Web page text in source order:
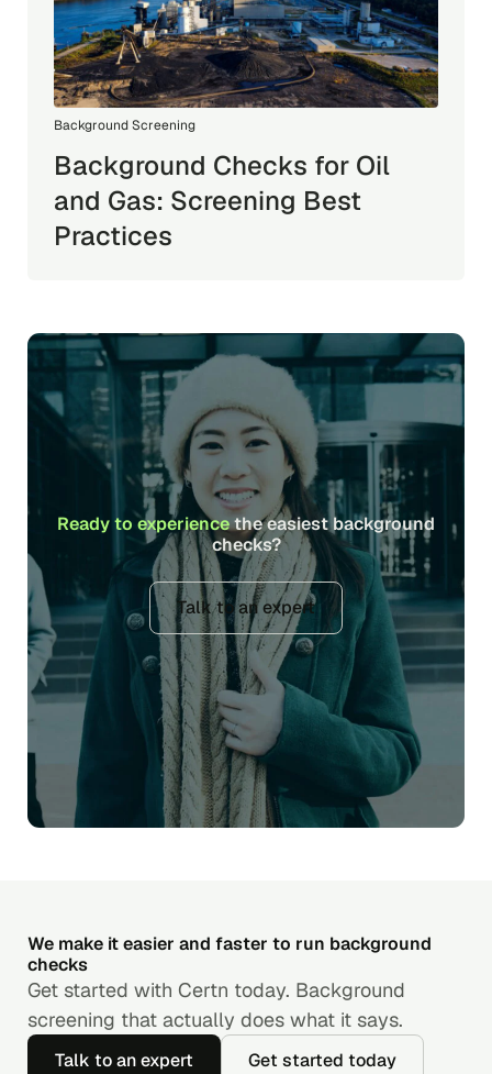
Background Screening
Background Checks for Oil
and Gas: Screening Best
Practices
Ready to experiencethe easiest background
checks?
Talk to an expert
We make it easier and faster to run background
checks
Get started with Certn today. Background
screening that actually does what it says.
Talk to an expert
Get started today